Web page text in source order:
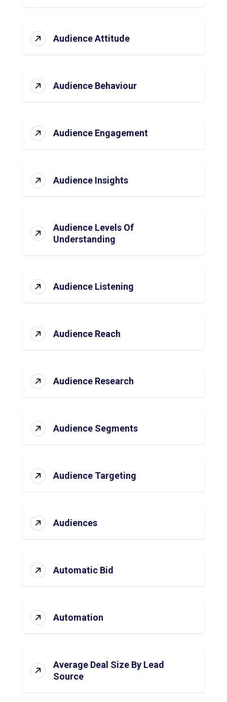
Audience Attitude
Audience Behaviour
Audience Engagement
Audience Insights
Audience Levels Of
Understanding
Audience Listening
Audience Reach
Audience Research
Audience Segments
Audience Targeting
Audiences
Automatic Bid
Automation
Average Deal Size By Lead
Source